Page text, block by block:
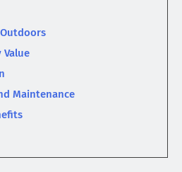
Maintenance